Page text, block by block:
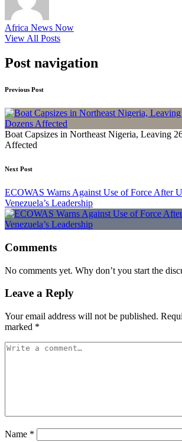
Africa News Now
View All Posts
Post navigation
Previous Post
Boat Capsizes in Northeast Nigeria, Leaving
Affected
Next Post
ECOWAS Warns Against Use of Force After
Venezuela’s Leadership
Comments
No comments yet. Why don’t you start the
Leave a Reply
Your email address will not be published.
marked *
Name *